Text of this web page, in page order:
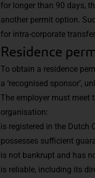
for longer than 90 days,
another permit option.
for intra-corporate
Residence
To obtain a residence
a ‘recognised sponsor’,
The employer must meet
organisation:
is registered in the Dutch
possesses sufficient
is not bankrupt and has
is reliable, including its